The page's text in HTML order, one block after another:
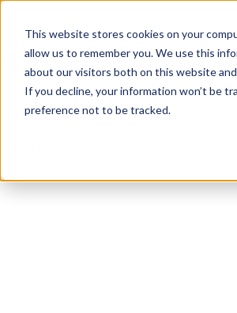
This website stores cookies on your
allow us to remember you. We use this
about our visitors both on this website
If you decline, your information won’t be
preference not to be tracked.